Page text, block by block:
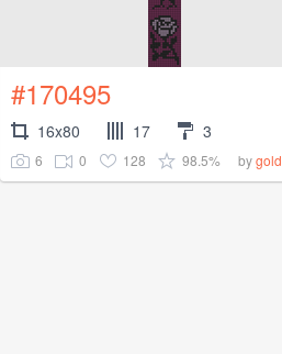
#170495
16x80 17 3
6 0 128 98.5% by